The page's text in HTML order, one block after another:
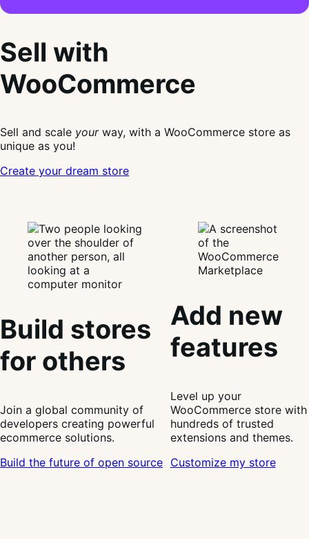
Sell with
WooCommerce
Sell and scale yourway, with a WooCommerce store as
unique as you!
Create your dream store
Build stores
for others
Join a global community of
developers creating powerful
ecommerce solutions.
Build the future of open source
Add new
features
Level up your
WooCommerce store with
hundreds of trusted
extensions and themes.
Customize my store